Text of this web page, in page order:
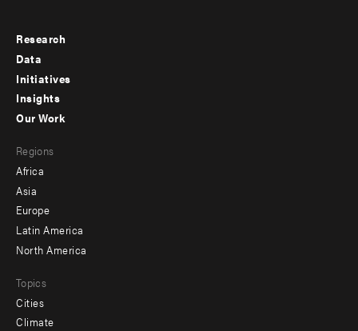
Footer
menu
-
Research
Data
Initiatives
Insights
menu
-
secondary
Our Work
Regions
Africa
Asia
Europe
Latin America
North America
Topics
Cities
Climate